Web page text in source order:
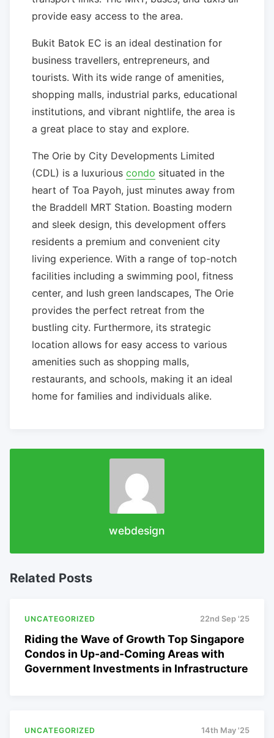
provide easy access to the area.
Bukit Batok EC is an ideal destination for
business travellers, entrepreneurs, and
tourists. With its wide range of amenities,
shopping malls, industrial parks, educational
institutions, and vibrant nightlife, the area is
a great place to stay and explore.
The Orie by City Developments Limited
(CDL) is a luxurious condo situated in the
heart of Toa Payoh, just minutes away from
the Braddell MRT Station. Boasting modern
and sleek design, this development offers
residents a premium and convenient city
living experience. With a range of top-notch
facilities including a swimming pool, fitness
center, and lush green landscapes, The Orie
provides the perfect retreat from the
bustling city. Furthermore, its strategic
location allows for easy access to various
amenities such as shopping malls,
restaurants, and schools, making it an ideal
home for families and individuals alike.
webdesign
Related Posts
UNCATEGORIZED 22nd Sep '25
Riding the Wave of Growth Top Singapore
Condos in Up-and-Coming Areas with
Government Investments in Infrastructure
UNCATEGORIZED 14th May '25